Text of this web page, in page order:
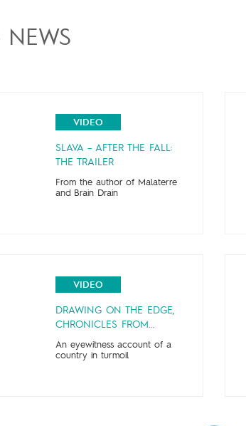
NEWS
VIDEO
SLAVA – AFTER THE FALL:
THE TRAILER
From the author of Malaterre
and Brain Drain
VIDEO
DRAWING ON THE EDGE,
CHRONICLES FROM...
An eyewitness account of a
country in turmoil